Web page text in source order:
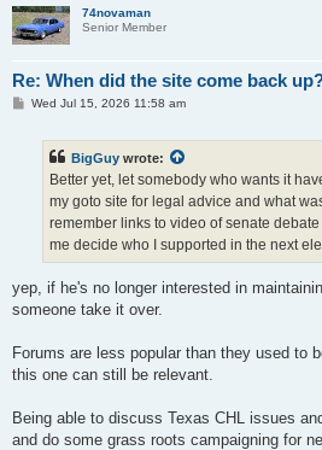
74novaman
Senior Member
Re: When did the site come back
PWed Jul 15, 2026 11:58 am
BigGuy wrote:
Better yet, let somebody who wants it
my goto site for legal advice and what
remember links to video of senate
me decide who I supported in the next
yep, if he's no longer interested in
someone take it over.
Forums are less popular than they used to
this one can still be relevant.
Being able to discuss Texas CHL issues
and do some grass roots campaigning for